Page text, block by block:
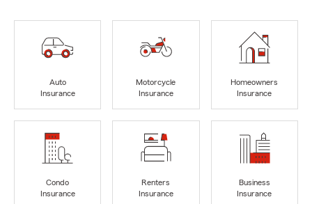
Auto
Insurance
Motorcycle
Insurance
Homeowners
Insurance
Condo
Insurance
Renters
Insurance
Business
Insurance